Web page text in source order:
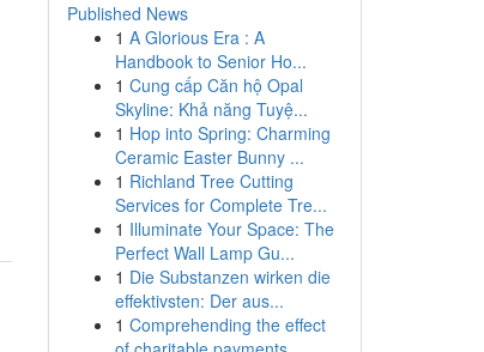
Published News
1 A Glorious Era : A
Handbook to Senior Ho...
1 Cung cấp Căn hộ Opal
Skyline: Khả năng Tuyệ...
1 Hop into Spring: Charming
Ceramic Easter Bunny ...
1 Richland Tree Cutting
Services for Complete Tre...
1 Illuminate Your Space: The
Perfect Wall Lamp Gu...
1 Die Substanzen wirken die
effektivsten: Der aus...
1 Comprehending the effect